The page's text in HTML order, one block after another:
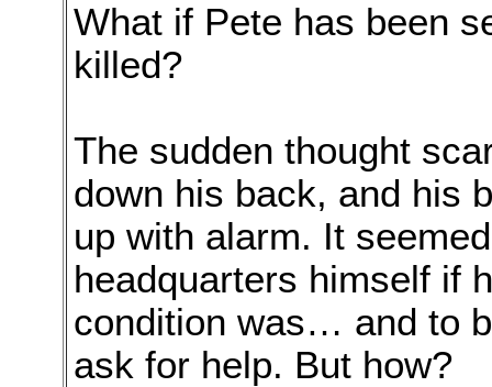
What if Pete has been
killed?
The sudden thought
down his back, and his
up with alarm. It
headquarters himself if
condition was… and to
ask for help. But how?